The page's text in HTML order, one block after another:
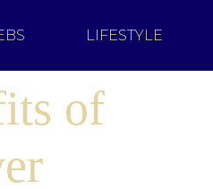
LIFESTYLE
of